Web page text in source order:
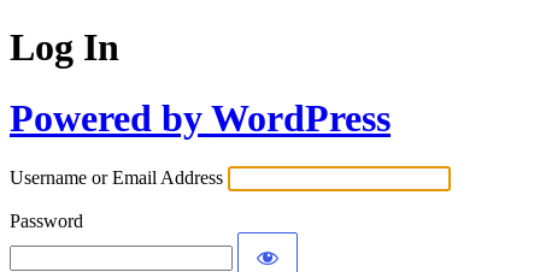
Log In
Powered by WordPress
Username or Email Address
Password